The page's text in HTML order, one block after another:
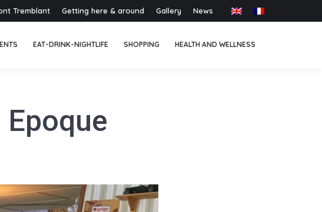
Tremblant Getting here & around Gallery News
EAT-DRINK-NIGHTLIFE SHOPPING HEALTH AND WELLNESS